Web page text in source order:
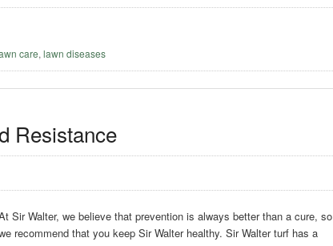
care,lawn diseases
Resistance
Sir Walter, we believe that prevention is always better than a cure, so
recommend that you keep Sir Walter healthy. Sir Walter turf has a